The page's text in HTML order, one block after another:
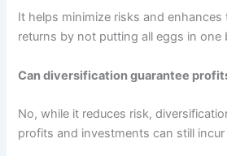
It helps minimize risks and
returns by not putting all eggs in one
Can diversification guarantee
No, while it reduces risk,
profits and investments can still incur